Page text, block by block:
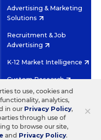
Advertising & Marketing
Solutions
Recruitment & Job
Advertising
K-12 Market Intelligence
Custom Research
INC.
TWITTERINSTAGRAM
YOUTUBEFACEBOOK
×
to use, cookies and
analytics,
in our Privacy Policy,
through use of
to browse our site,
and Privacy Policy.